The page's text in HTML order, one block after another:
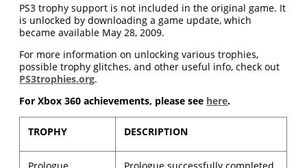
PS3 trophy support is not included in the original game. It
is unlocked by downloading a game update, which
became available May 28, 2009.
For more information on unlocking various trophies,
possible trophy glitches, and other useful info, check out
PS3trophies.org.
For Xbox 360 achievements, please see here.
TROPHY DESCRIPTION